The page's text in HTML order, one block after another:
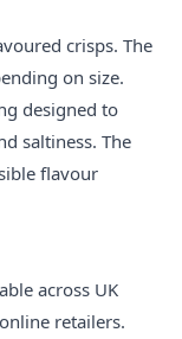
crisps. The
on size.
designed to
saltiness. The
flavour
across UK
retailers.